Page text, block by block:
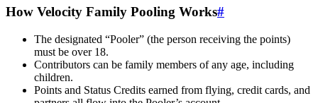
How Velocity Family Pooling Works#
The designated “Pooler” (the person receiving the points)
must be over 18.
Contributors can be family members of any age, including
children.
Points and Status Credits earned from flying, credit cards, and